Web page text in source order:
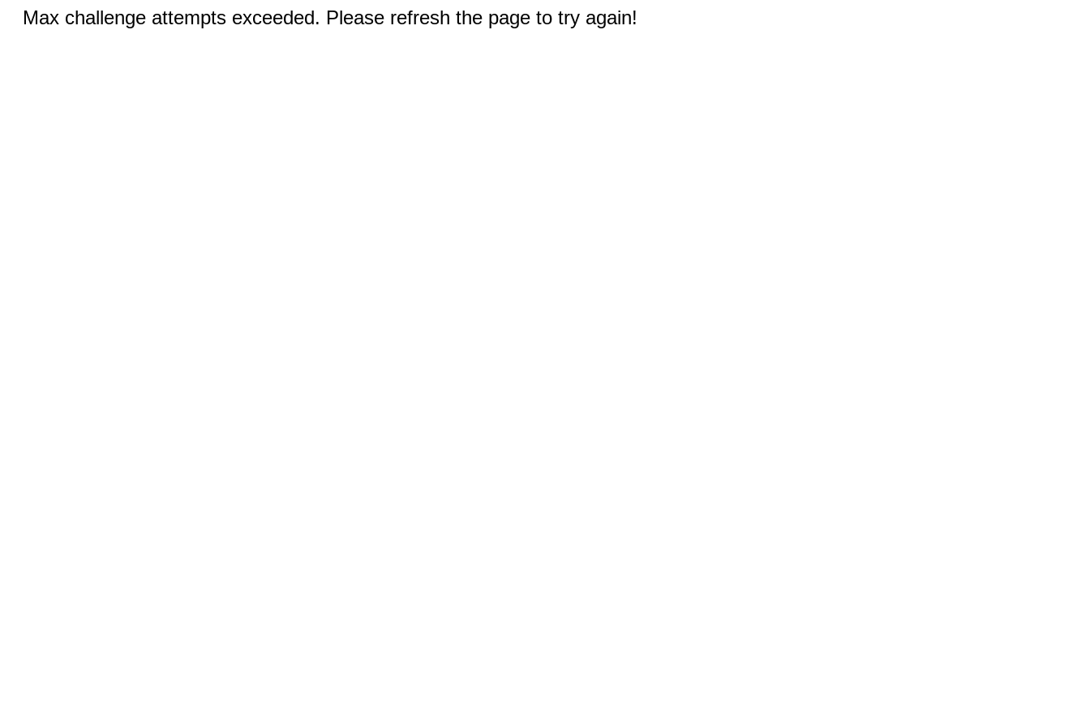
Max challenge attempts exceeded. Please refresh the page to try again!